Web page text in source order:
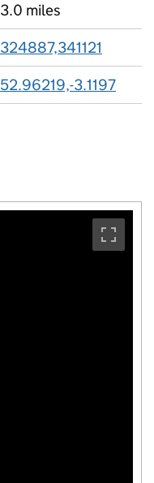
3.0 miles
324887,341121
52.96219,-3.1197